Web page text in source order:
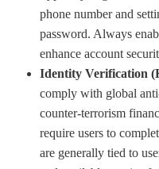
phone number and
password. Always
enhance account
Identity Verification
comply with global
counter-terrorism
require users to
are generally tied to